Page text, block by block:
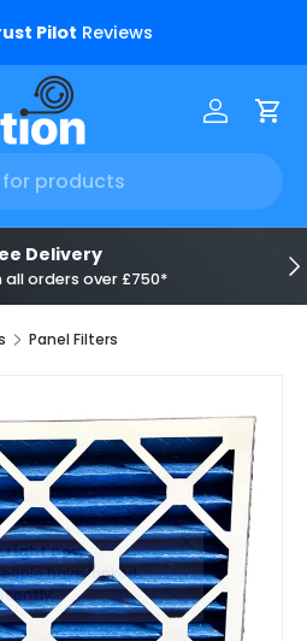
Pilot Reviews
Log in
Delivery
all orders over £750*
Panel Filters